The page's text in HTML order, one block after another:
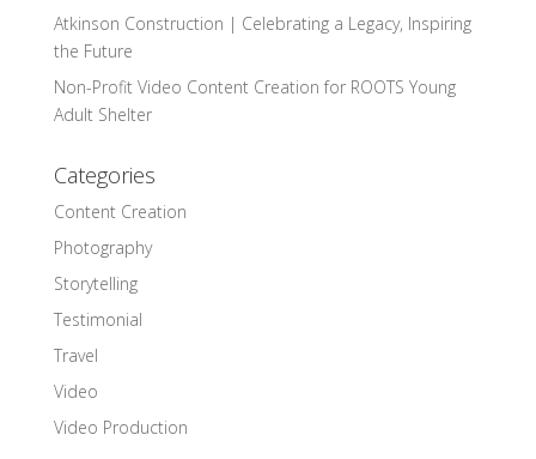
Atkinson Construction | Celebrating a Legacy, Inspiring
the Future
Non-Profit Video Content Creation for ROOTS Young
Adult Shelter
Categories
Content Creation
Photography
Storytelling
Testimonial
Travel
Video
Video Production